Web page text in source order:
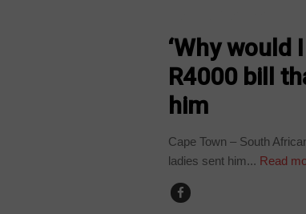
‘Why would
R4000 bill
him
Cape Town – South
ladies sent him... Read